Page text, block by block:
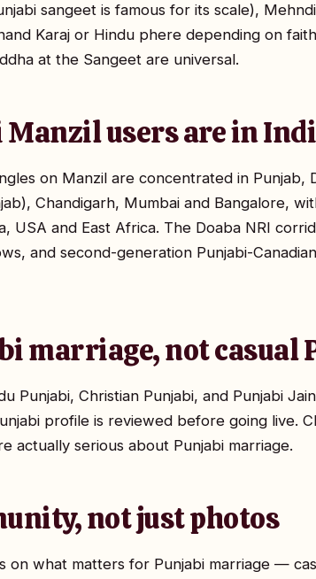
sangeet is famous for its scale),
Karaj or Hindu phere depending on
at the Sangeet are universal.
Manzil users are in
on Manzil are concentrated in Punjab,
Chandigarh, Mumbai and Bangalore,
USA and East Africa. The Doaba NRI
and second-generation Punjabi-
marriage, not casual
Punjabi, Christian Punjabi, and Punjabi
profile is reviewed before going live.
actually serious about Punjabi marriage.
not just photos
on what matters for Punjabi marriage —